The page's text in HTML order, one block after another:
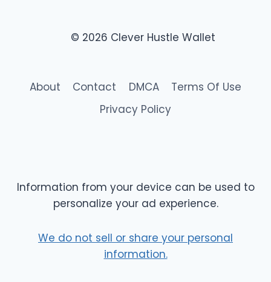
© 2026 Clever Hustle Wallet
About Contact DMCA
Terms Of Use
Privacy Policy
Information from your device can be used to
personalize your ad experience.
We do not sell or share your personal
information.